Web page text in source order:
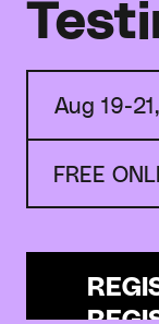
Aug 19-
FREE